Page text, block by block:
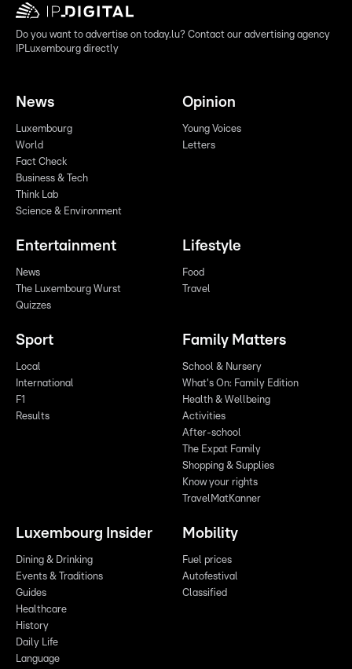
Do you want to advertise on today.lu? Contact our advertising agency
IPLuxembourg directly
News
Luxembourg
World
Fact Check
Business & Tech
Think Lab
Science & Environment
Opinion
Young Voices
Letters
Entertainment
News
The Luxembourg Wurst
Quizzes
Lifestyle
Food
Travel
Sport
Local
International
F1
Results
Family Matters
School & Nursery
What's On: Family Edition
Health & Wellbeing
Activities
After-school
The Expat Family
Shopping & Supplies
Know your rights
TravelMatKanner
Luxembourg Insider
Dining & Drinking
Events & Traditions
Guides
Healthcare
History
Daily Life
Language
Mobility
Fuel prices
Autofestival
Classified